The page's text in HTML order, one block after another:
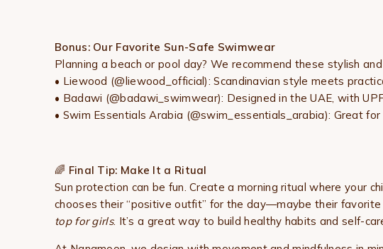
Bonus: Our Favorite Sun-Safe Swimwear
Planning a beach or pool day? We recommend these stylish
• Liewood (@liewood_official): Scandinavian style meets
• Badawi (@badawi_swimwear): Designed in the UAE, with
• Swim Essentials Arabia (@swim_essentials_arabia): Great
🌈 Final Tip: Make It a Ritual
Sun protection can be fun. Create a morning ritual where your
chooses their “positive outfit” for the day—maybe their favorite
top for girls. It’s a great way to build healthy habits and self-